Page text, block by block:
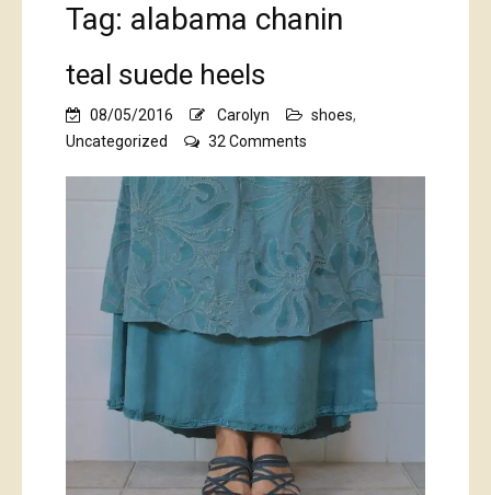
Tag: alabama chanin
teal suede heels
08/05/2016 Carolyn shoes,
Uncategorized
32 Comments
suede
heels